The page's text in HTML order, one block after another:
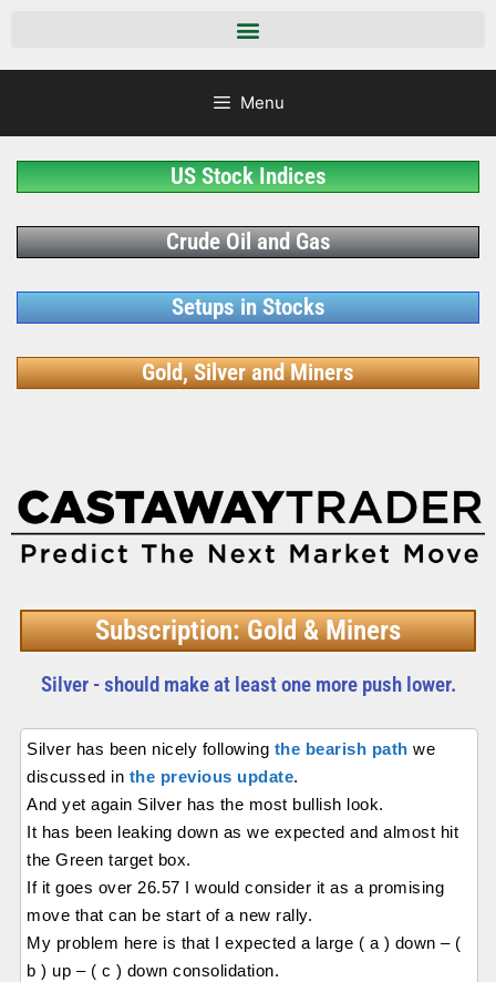
Menu
US Stock Indices
Crude Oil and Gas
Setups in Stocks
Gold, Silver and Miners
Subscription: Gold & Miners
Silver - should make at least one more push lower.
Silver has been nicely following the bearish path we
discussed in the previous update.
And yet again Silver has the most bullish look.
It has been leaking down as we expected and almost hit
the Green target box.
If it goes over 26.57 I would consider it as a promising
move that can be start of a new rally.
My problem here is that I expected a large ( a ) down – (
b ) up – ( c ) down consolidation.